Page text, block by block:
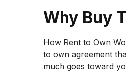
Why Buy
How Rent to Own
to own agreement
much goes toward